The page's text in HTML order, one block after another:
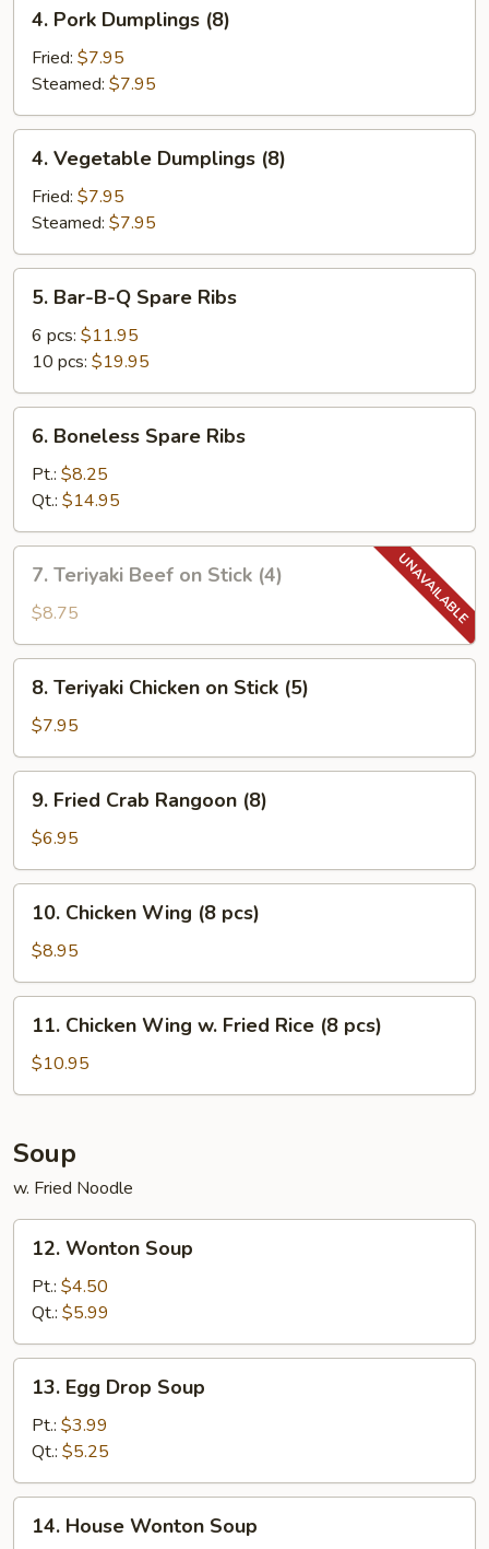
Pork
Dumplings
(8)
4. Pork Dumplings (8)
Fried: $7.95
Steamed: $7.95
Vegetable
Dumplings
(8)
4. Vegetable Dumplings (8)
Fried: $7.95
Steamed: $7.95
Bar-
B-
Spare
Ribs
5. Bar-B-Q Spare Ribs
6 pcs: $11.95
10 pcs: $19.95
Boneless
Spare
Ribs
6. Boneless Spare Ribs
Pt.: $8.25
Qt.: $14.95
Teriyaki
Beef
on
Stick
(4)
7. Teriyaki Beef on Stick (4)
$8.75
Teriyaki
Chicken
on
Stick
(5)
8. Teriyaki Chicken on Stick (5)
$7.95
Fried
Crab
Rangoon
(8)
9. Fried Crab Rangoon (8)
$6.95
Chicken
Wing
(8
pcs)
10. Chicken Wing (8 pcs)
$8.95
Chicken
Wing
w.
Rice
(8
pcs)
11. Chicken Wing w. Fried Rice (8 pcs)
$10.95
Soup
w. Fried Noodle
Wonton
Soup
12. Wonton Soup
Pt.: $4.50
Qt.: $5.99
Egg
Drop
Soup
13. Egg Drop Soup
Pt.: $3.99
Qt.: $5.25
House
14. House Wonton Soup